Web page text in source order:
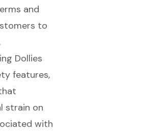
and
to
.
Dollies
features,
strain on
with